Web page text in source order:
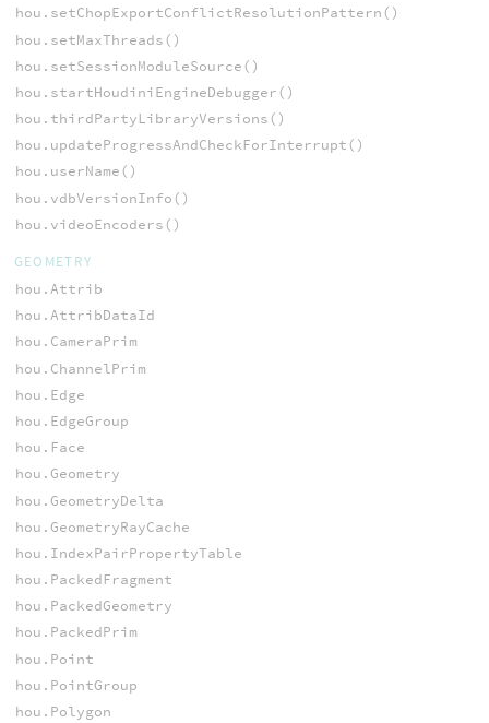
hou.setChopExportConflictResolutionPattern()
hou.setMaxThreads()
hou.setSessionModuleSource()
hou.startHoudiniEngineDebugger()
hou.thirdPartyLibraryVersions()
hou.updateProgressAndCheckForInterrupt()
hou.userName()
hou.vdbVersionInfo()
hou.videoEncoders()
GEOMETRY
hou.Attrib
hou.AttribDataId
hou.CameraPrim
hou.ChannelPrim
hou.Edge
hou.EdgeGroup
hou.Face
hou.Geometry
hou.GeometryDelta
hou.GeometryRayCache
hou.IndexPairPropertyTable
hou.PackedFragment
hou.PackedGeometry
hou.PackedPrim
hou.Point
hou.PointGroup
hou.Polygon